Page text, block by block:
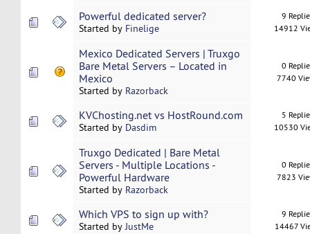
Powerful dedicated server?
Started by Finelige
9
14912
Mexico Dedicated Servers | Truxgo
Bare Metal Servers – Located in
Mexico
Started by Razorback
0
7740
KVChosting.net vs HostRound.com
Started by Dasdim
5
10530
Truxgo Dedicated | Bare Metal
Servers - Multiple Locations -
Powerful Hardware
Started by Razorback
0
7823
Which VPS to sign up with?
Started byJustMe
9
14467